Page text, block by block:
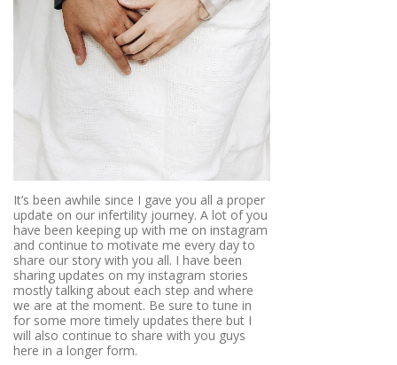
It’s been awhile since I gave you all a proper
update on our infertility journey. A lot of you
have been keeping up with me on instagram
and continue to motivate me every day to
share our story with you all. I have been
sharing updates on my instagram stories
mostly talking about each step and where
we are at the moment. Be sure to tune in
for some more timely updates there but I
will also continue to share with you guys
here in a longer form.